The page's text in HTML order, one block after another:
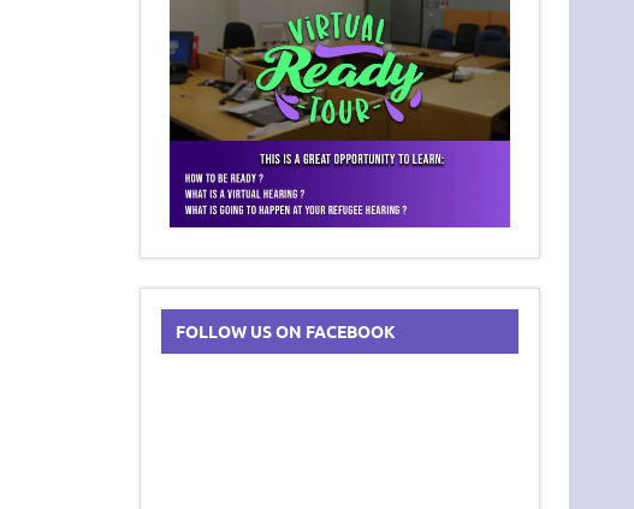
FOLLOW US ON FACEBOOK